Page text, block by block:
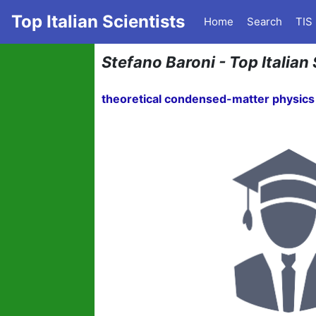
Top Italian Scientists Home Search TIS
Stefano Baroni - Top
theoretical condensed-matter physics